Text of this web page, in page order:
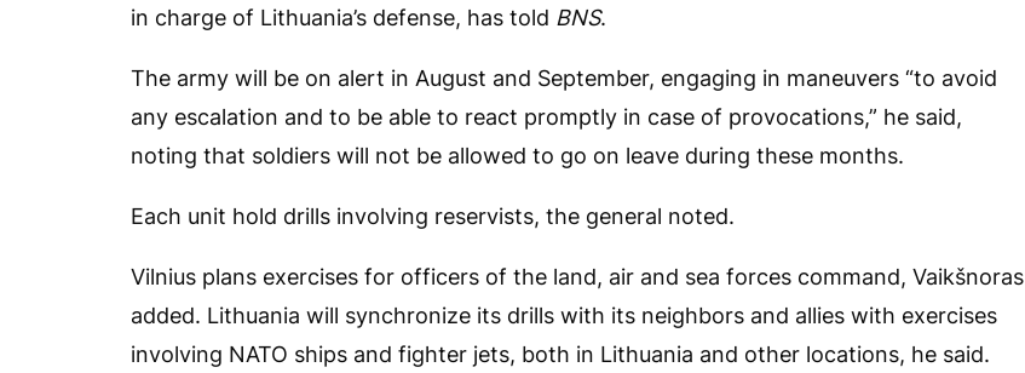
in charge of Lithuania’s defense, has told BNS.
The army will be on alert in August and September, engaging in maneuvers “to avoid
any escalation and to be able to react promptly in case of provocations,” he said,
noting that soldiers will not be allowed to go on leave during these months.
Each unit hold drills involving reservists, the general noted.
Vilnius plans exercises for officers of the land, air and sea forces command, Vaikšnoras
added. Lithuania will synchronize its drills with its neighbors and allies with exercises
involving NATO ships and fighter jets, both in Lithuania and other locations, he said.